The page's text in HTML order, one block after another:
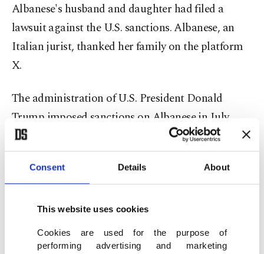
Consent Details About
This website uses cookies
Cookies are used for the purpose of
performing advertising and marketing
Albanese's husband and daughter had filed a
lawsuit against the U.S. sanctions. Albanese, an
Italian jurist, thanked her family on the platform
X.
The administration of U.S. President Donald
Trump imposed sanctions on Albanese in July
2025. In a statement outlining the sanctions, U.S.
Secretary of State Marco Rubio said: "Albanese
has spewed unabashed antisemitism, expressed
United States, Israel, and the West."
The administration said she had contacted the